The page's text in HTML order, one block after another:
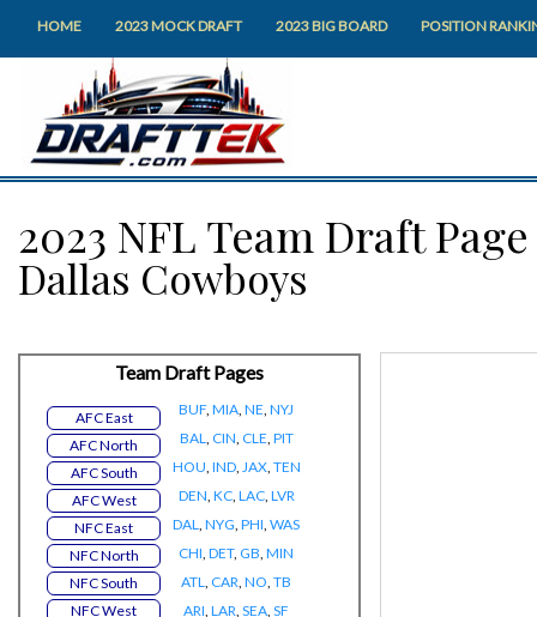
HOME 2023 MOCK DRAFT 2023 BIG BOARD POSITION
2023 NFL Team Draft Page
Dallas Cowboys
Team Draft Pages
AFC East
AFC North
AFC South
AFC West
NFC East
NFC North
NFC South
NFC West
BUF, MIA, NE, NYJ
BAL, CIN, CLE, PIT
HOU, IND, JAX, TEN
DEN, KC, LAC, LVR
DAL, NYG, PHI, WAS
CHI, DET, GB, MIN
ATL, CAR, NO, TB
ARI, LAR, SEA, SF